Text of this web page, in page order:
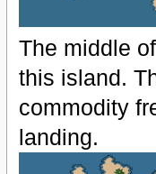
The middle
this island.
commodity
landing.